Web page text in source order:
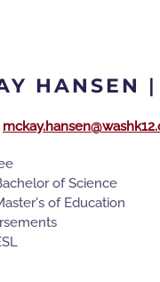
HANSEN |
of Science
of Education